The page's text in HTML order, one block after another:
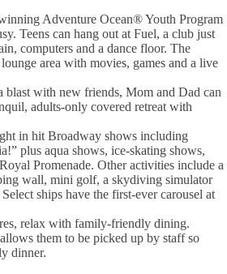
Adventure Ocean® Youth Program
Teens can hang out at Fuel, a club just
computers and a dance floor. The
area with movies, games and a live
blast with new friends, Mom and Dad can
adults-only covered retreat with
in hit Broadway shows including
plus aqua shows, ice-skating shows,
Promenade. Other activities include a
wall, mini golf, a skydiving simulator
ships have the first-ever carousel at
relax with family-friendly dining.
them to be picked up by staff so
dinner.